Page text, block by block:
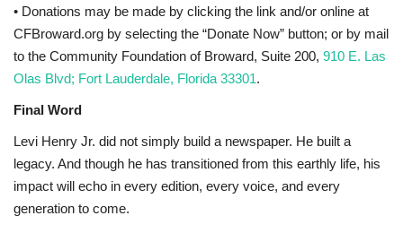
• Donations may be made by clicking the link and/or online at
CFBroward.org by selecting the “Donate Now” button; or by mail
to the Community Foundation of Broward, Suite 200, 910 E. Las
Olas Blvd; Fort Lauderdale, Florida 33301.
Final Word
Levi Henry Jr. did not simply build a newspaper. He built a
legacy. And though he has transitioned from this earthly life, his
impact will echo in every edition, every voice, and every
generation to come.